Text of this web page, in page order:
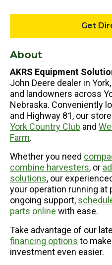
Get
About
AKRS Equipment
John Deere dealer in
and landowners across
Nebraska. Conveniently
and Highway 81, our
York Country Club and
Farm.
Whether you need
combine harvesters, or
solutions, our
your operation running at
ongoing support,
parts online with ease.
Take advantage of our
financing options to
investment even easier.